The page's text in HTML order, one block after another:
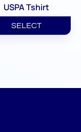
USPA Tshirt
SELECT